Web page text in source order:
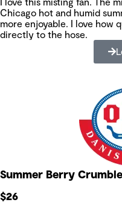
Chicago hot and humid
more enjoyable. I love how
directly to the hose.
Summer Berry
$26